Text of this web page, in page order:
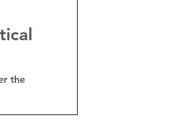
the